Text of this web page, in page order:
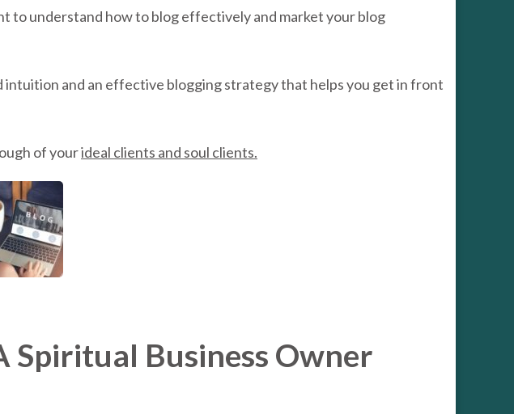
to understand how to blog effectively and market your blog
and an effective blogging strategy that helps you get in front
of yourideal clients and soul clients.
Spiritual Business Owner